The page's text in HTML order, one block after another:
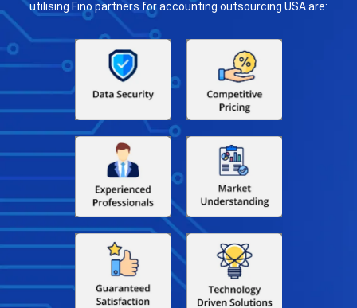
utilising Fino partners for accounting outsourcing USA are: